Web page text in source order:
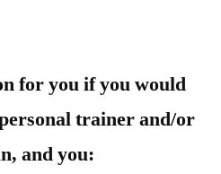
for you if you would
trainer and/or
and you: